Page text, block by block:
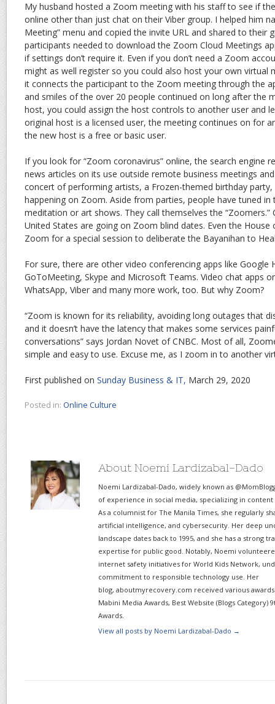
My husband hosted a Zoom meeting with his staff to see if
online other than just chat on their Viber group. I helped him
Meeting” menu and copied the invite URL and shared to their
participants needed to download the Zoom Cloud Meetings
if settings don’t require it. Even if you don’t need a Zoom
might as well register so you could also host your own virtual
it connects the participant to the Zoom meeting through the
and smiles of the over 20 people continued on long after the
host, you could assign the host controls to another user and
original host is a licensed user, the meeting continues on for
the new host is a free or basic user.
If you look for “Zoom coronavirus” online, the search engine
news articles on its use outside remote business meetings
concert of performing artists, a Frozen-themed birthday
happening on Zoom. Aside from parties, people have tuned in
meditation or art shows. They call themselves the “Zoomers.”
United States are going on Zoom blind dates. Even the House
Zoom for a special session to deliberate the Bayanihan to
For sure, there are other video conferencing apps like Google
GoToMeeting, Skype and Microsoft Teams. Video chat apps
WhatsApp, Viber and many more work, too. But why Zoom?
“Zoom is known for its reliability, avoiding long outages that
and it doesn’t have the latency that makes some services
conversations” says Jordan Novet of CNBC. Most of all,
simple and easy to use. Excuse me, as I zoom in to another
First published on Sunday Business & IT, March 29, 2020
Posted in: Online Culture
About Noemi Lardizabal-Dado
Noemi Lardizabal-Dado, widely known as
of experience in social media, specializing in
As a columnist for The Manila Times, she regularly
artificial intelligence, and cybersecurity. Her deep
landscape dates back to 1995, and she has a strong
expertise for public good. Notably, Noemi
internet safety initiatives for World Kids Network,
commitment to responsible technology use. Her
blog, aboutmyrecovery.com received various awards
Mabini Media Awards, Best Website (Blogs Category)
Awards.
View all posts by Noemi Lardizabal-Dado →